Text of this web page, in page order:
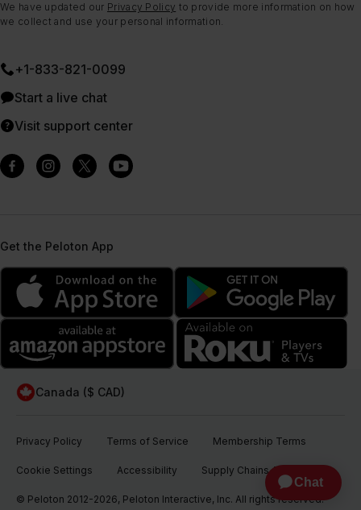
We have updated our Privacy Policy to provide more information on how
we collect and use your personal information.
+1-833-821-0099
Start a live chat
Visit support center
Get the Peloton App
Canada ($ CAD)
Privacy Policy Terms of Service Membership Terms
Cookie Settings Accessibility Supply Chains Act
© Peloton 2012-2026, Peloton Interactive, Inc. All rights reserved.